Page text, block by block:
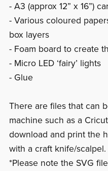
- A3 (approx 12” x 16”)
- Various coloured
box layers
- Foam board to create
- Micro LED ‘fairy’ lights
- Glue
There are files that can
machine such as a
download and print the
with a craft knife/scalpel.
*Please note the SVG